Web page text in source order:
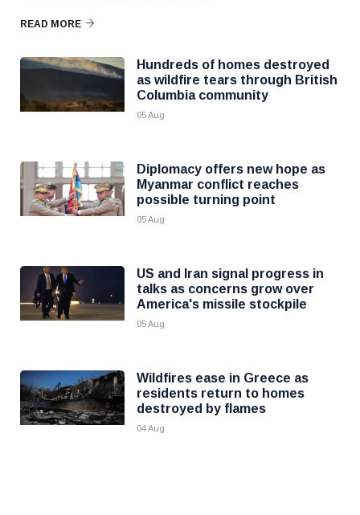
READ MORE
Hundreds of homes destroyed
as wildfire tears through British
Columbia community
05 Aug
Diplomacy offers new hope as
Myanmar conflict reaches
possible turning point
05 Aug
US and Iran signal progress in
talks as concerns grow over
America's missile stockpile
05 Aug
Wildfires ease in Greece as
residents return to homes
destroyed by flames
04 Aug